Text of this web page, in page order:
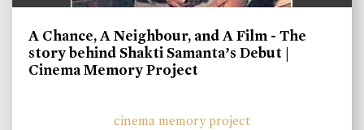
A Chance, A Neighbour, and A Film - The
story behind Shakti Samanta’s Debut |
Cinema Memory Project
cinema memory project